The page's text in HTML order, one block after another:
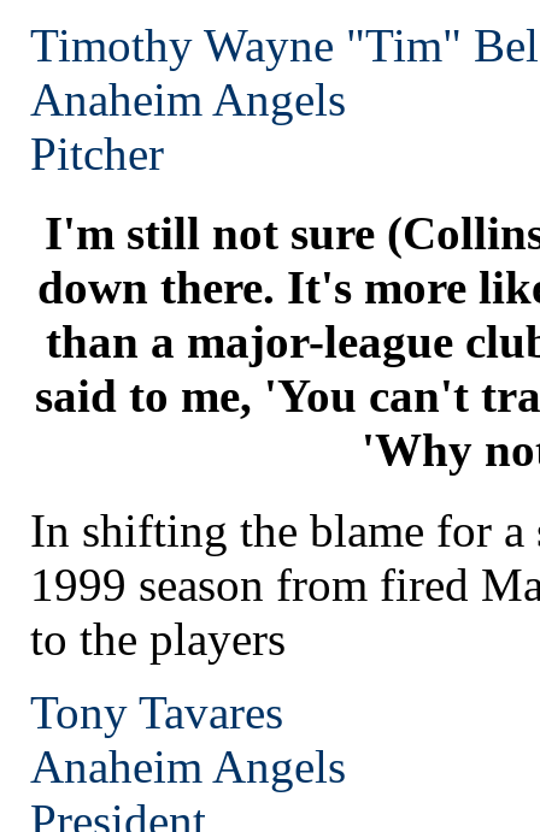
Timothy Wayne "Tim"
Anaheim Angels
Pitcher
I'm still not sure
down there. It's more
than a major-league
said to me, 'You can't
'Why
In shifting the blame for a
1999 season from fired
to the players
Tony Tavares
Anaheim Angels
President